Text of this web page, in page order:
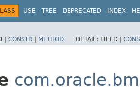
USE TREE DEPRECATED INDEX
| CONSTR | METHOD DETAIL: FIELD |